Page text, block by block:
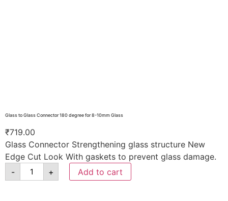
Glass to Glass Connector 180 degree for 8-10mm Glass
₹719.00
Glass Connector Strengthening glass structure New
Edge Cut Look With gaskets to prevent glass damage.
-
+ Add to cart